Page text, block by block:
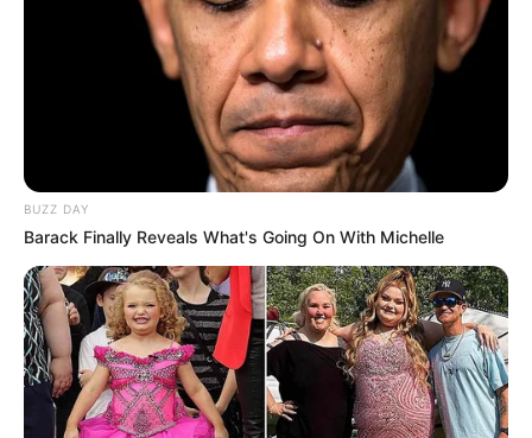
BUZZ DAY
Barack Finally Reveals What's Going On With Michelle